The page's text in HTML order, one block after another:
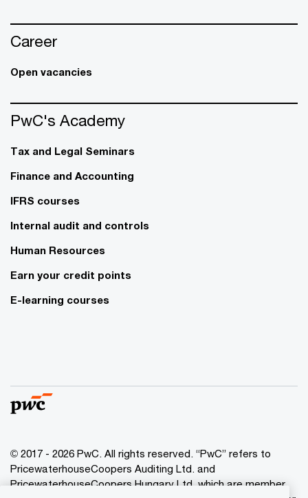
Career
Open vacancies
PwC's Academy
Tax and Legal Seminars
Finance and Accounting
IFRS courses
Internal audit and controls
Human Resources
Earn your credit points
E-learning courses
© 2017 - 2026 PwC. All rights reserved. “PwC” refers to
PricewaterhouseCoopers Auditing Ltd. and
PricewaterhouseCoopers Hungary Ltd. which are member